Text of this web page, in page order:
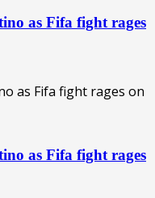
as Fifa fight rages
as Fifa fight rages